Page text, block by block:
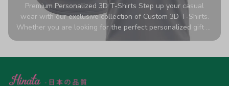
Premium Personalized 3D T-Shirts Step up your casual
wear with our exclusive collection of Custom 3D T-Shirts.
Whether you are looking for the perfect personalized gift or
a bold statement piece for your own wardrobe, these tees
high-quality blend of 65% polyester and 35% cotton, they
advanced 360-degree all-over prints that never fade or